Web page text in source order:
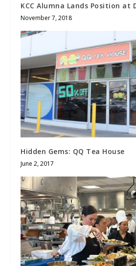
KCC Alumna Lands Position at
November 7, 2018
Hidden Gems: QQ Tea House
June 2, 2017